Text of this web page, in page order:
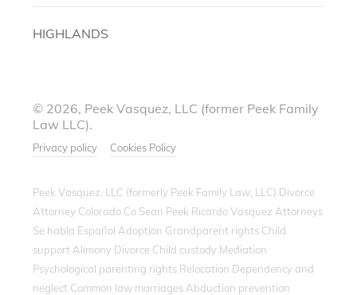
HIGHLANDS
© 2026, Peek Vasquez, LLC (former Peek Family
Law LLC).
Privacy policy Cookies Policy
Peek Vasquez, LLC (formerly Peek Family Law, LLC) Divorce
Attorney Colorado Co Sean Peek Ricardo Vasquez Attorneys
Se habla Español Adoption Grandparent rights Child
support Alimony Divorce Child custody Mediation
Psychological parenting rights Relocation Dependency and
neglect Common law marriages Abduction prevention